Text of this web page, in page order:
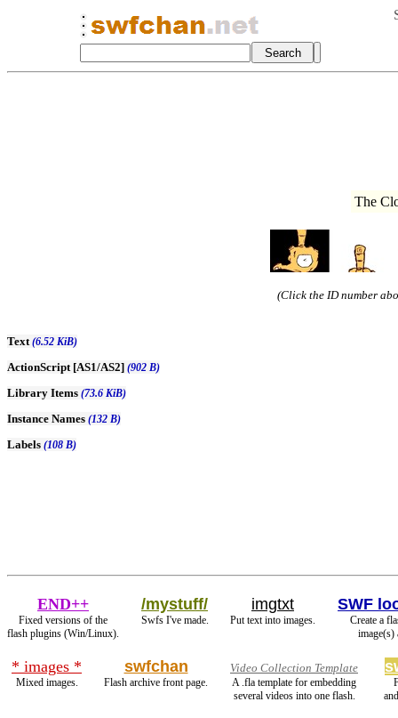
The
(Click the ID number
Text(6.52 KiB)
ActionScript [AS1/AS2] (902 B)
Library Items (73.6 KiB)
Instance Names (132 B)
Labels (108 B)
END++
Fixed versions of the
flash plugins (Win/Linux).
/mystuff/
Swfs I've made.
imgtxt
Put text into images.
SWF
Create a
image(s)
* images *
Mixed images.
swfchan
Flash archive front page.
Video Collection Template
A .fla template for embedding
several videos into one flash.